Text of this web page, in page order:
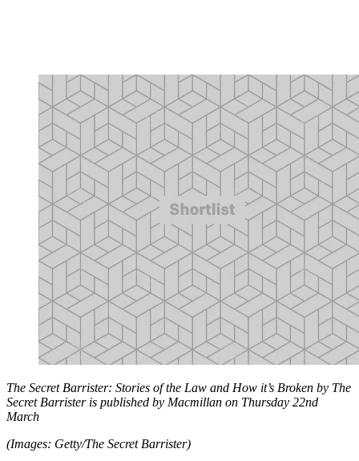
The Secret Barrister: Stories of the Law and How it’s Broken by The
Secret Barrister is published by Macmillan on Thursday 22nd
March
(Images: Getty/The Secret Barrister)